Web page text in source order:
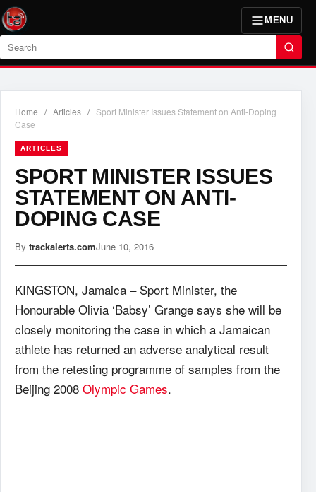
MENU
Search
Home / Articles / Sport Minister Issues Statement on Anti-Doping
Case
ARTICLES
SPORT MINISTER ISSUES
STATEMENT ON ANTI-
DOPING CASE
By trackalerts.comJune 10, 2016
KINGSTON, Jamaica – Sport Minister, the
Honourable Olivia ‘Babsy’ Grange says she will be
closely monitoring the case in which a Jamaican
athlete has returned an adverse analytical result
from the retesting programme of samples from the
Beijing 2008 Olympic Games.